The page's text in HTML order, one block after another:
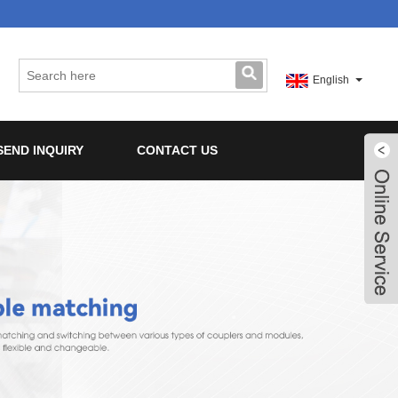
English
INQUIRY CONTACT US